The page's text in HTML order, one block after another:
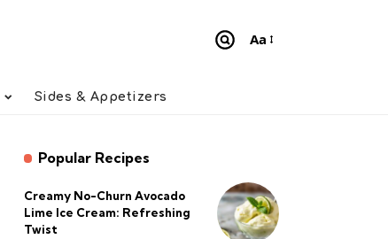
Font
Aa
Sides & Appetizers
Popular Recipes
Creamy No-Churn Avocado
Lime Ice Cream: Refreshing
Twist